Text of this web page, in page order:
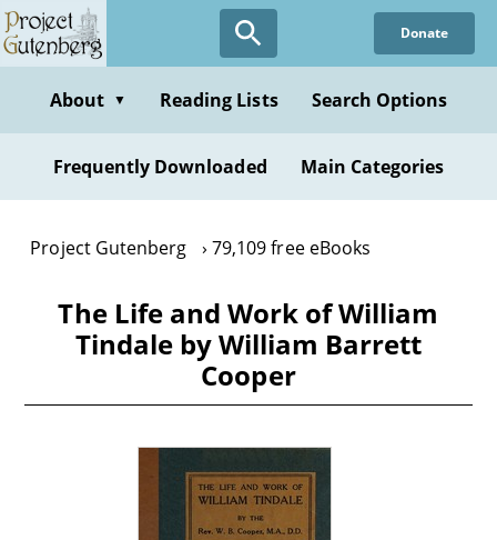
Skip
to
content
Donate
About ▼ Reading Lists Search Options
Frequently Downloaded Main Categories
Project Gutenberg 79,109 free eBooks
The Life and Work of William
Tindale by William Barrett
Cooper